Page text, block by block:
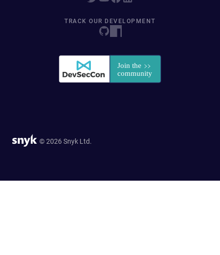
TRACK OUR DEVELOPMENT
© 2026 Snyk Ltd.